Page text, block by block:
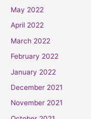
May 2022
April 2022
March 2022
February 2022
January 2022
December 2021
November 2021